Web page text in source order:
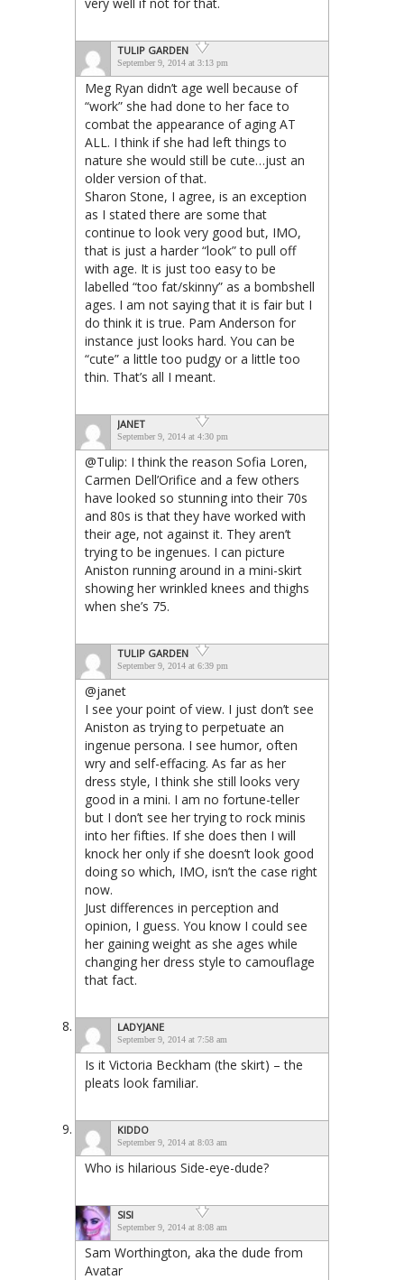
TULIP GARDEN
September 9, 2014 at 3:13 pm
Meg Ryan didn’t age well because of
“work” she had done to her face to
combat the appearance of aging AT
ALL. I think if she had left things to
nature she would still be cute…just an
older version of that.
Sharon Stone, I agree, is an exception
as I stated there are some that
continue to look very good but, IMO,
that is just a harder “look” to pull off
with age. It is just too easy to be
labelled “too fat/skinny” as a bombshell
ages. I am not saying that it is fair but I
do think it is true. Pam Anderson for
instance just looks hard. You can be
“cute” a little too pudgy or a little too
thin. That’s all I meant.
JANET
September 9, 2014 at 4:30 pm
@Tulip: I think the reason Sofia Loren,
Carmen Dell’Orifice and a few others
have looked so stunning into their 70s
and 80s is that they have worked with
their age, not against it. They aren’t
trying to be ingenues. I can picture
Aniston running around in a mini-skirt
showing her wrinkled knees and thighs
when she’s 75.
TULIP GARDEN
September 9, 2014 at 6:39 pm
@janet
I see your point of view. I just don’t see
Aniston as trying to perpetuate an
ingenue persona. I see humor, often
wry and self-effacing. As far as her
dress style, I think she still looks very
good in a mini. I am no fortune-teller
but I don’t see her trying to rock minis
into her fifties. If she does then I will
knock her only if she doesn’t look good
doing so which, IMO, isn’t the case right
now.
Just differences in perception and
opinion, I guess. You know I could see
her gaining weight as she ages while
changing her dress style to camouflage
that fact.
LADYJANE
September 9, 2014 at 7:58 am
Is it Victoria Beckham (the skirt) – the
pleats look familiar.
KIDDO
September 9, 2014 at 8:03 am
Who is hilarious Side-eye-dude?
SISI
September 9, 2014 at 8:08 am
Sam Worthington, aka the dude from
Avatar